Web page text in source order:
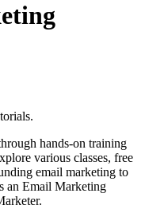
hands-on training
various classes, free
email marketing to
an Email Marketing